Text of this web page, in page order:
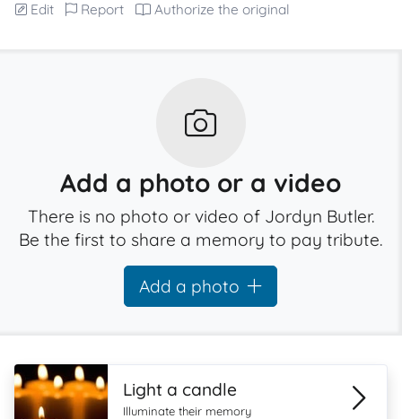
Edit Report Authorize the original
Add a photo or a video
There is no photo or video of Jordyn Butler.
Be the first to share a memory to pay tribute.
Add a photo
Light a candle
Illuminate their memory